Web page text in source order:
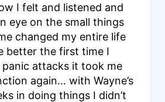
I felt and listened and
eye on the small things
changed my entire life
better the first time I
attacks it took me
again… with Wayne’s
in doing things I didn’t